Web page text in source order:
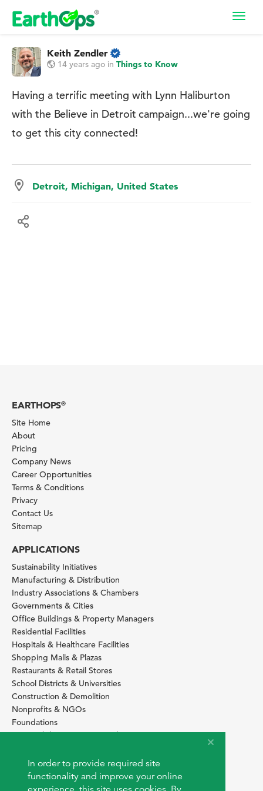
In order to provide required site
functionality and improve your online
Keith Zendler
14 years ago in Things to Know
Having a terrific meeting with Lynn Haliburton
with the Believe in Detroit campaign...we're going
to get this city connected!
Detroit, Michigan, United States
EARTHOPS®
Site Home
About
Pricing
Company News
Career Opportunities
Terms & Conditions
Privacy
Contact Us
Sitemap
APPLICATIONS
Sustainability Initiatives
Manufacturing & Distribution
Industry Associations & Chambers
Governments & Cities
Office Buildings & Property Managers
Residential Facilities
Hospitals & Healthcare Facilities
Shopping Malls & Plazas
Restaurants & Retail Stores
School Districts & Universities
Construction & Demolition
Nonprofits & NGOs
Foundations
Sustainability Services Providers
SITE BASICS
Download Browser Button
How to use EarthOps®